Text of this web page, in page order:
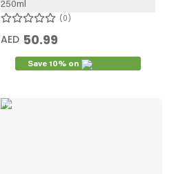
250ml
0
AED 50.99
Save 10% on
New